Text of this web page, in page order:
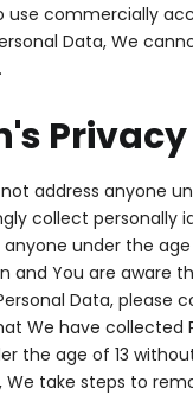
use commercially
Data, We
Privacy
address anyone
collect personally
under the age
and You are aware
Data, please
We have collected
the age of 13
We take steps to